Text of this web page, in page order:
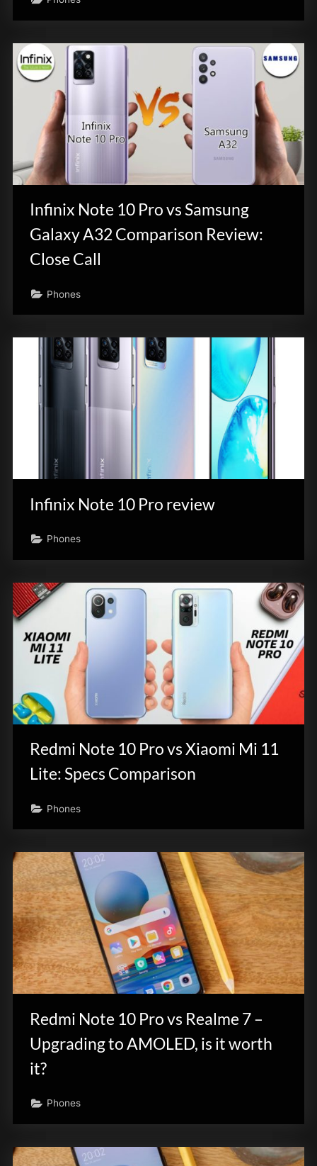
Infinix Note 10 Pro vs Samsung
Galaxy A32 Comparison Review:
Close Call
Phones
Infinix Note 10 Pro review
Phones
Redmi Note 10 Pro vs Xiaomi Mi 11
Lite: Specs Comparison
Phones
Redmi Note 10 Pro vs Realme 7 –
Upgrading to AMOLED, is it worth
it?
Phones